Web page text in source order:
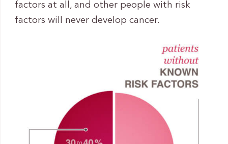
factors at all, and other people with risk
factors will never develop cancer.